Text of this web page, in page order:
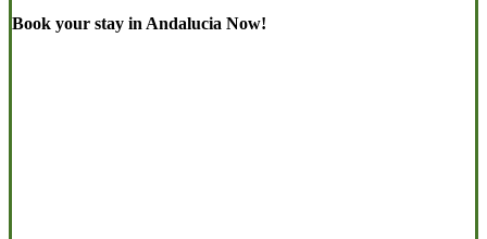
Book your stay in Andalucia Now!